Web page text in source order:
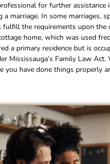
for further
marriage. In some marriages,
the requirements upon the
home, which was used
a primary residence but is
Mississauga’s Family Law
you have done things properly